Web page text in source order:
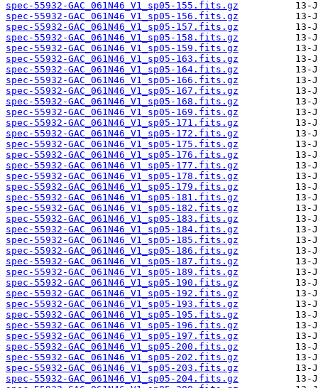
spec-55932-GAC_061N46_V1_sp05-155.fits.gz
spec-55932-GAC_061N46_V1_sp05-156.fits.gz
spec-55932-GAC_061N46_V1_sp05-157.fits.gz
spec-55932-GAC_061N46_V1_sp05-158.fits.gz
spec-55932-GAC_061N46_V1_sp05-159.fits.gz
spec-55932-GAC_061N46_V1_sp05-163.fits.gz
spec-55932-GAC_061N46_V1_sp05-164.fits.gz
spec-55932-GAC_061N46_V1_sp05-166.fits.gz
spec-55932-GAC_061N46_V1_sp05-167.fits.gz
spec-55932-GAC_061N46_V1_sp05-168.fits.gz
spec-55932-GAC_061N46_V1_sp05-169.fits.gz
spec-55932-GAC_061N46_V1_sp05-171.fits.gz
spec-55932-GAC_061N46_V1_sp05-172.fits.gz
spec-55932-GAC_061N46_V1_sp05-175.fits.gz
spec-55932-GAC_061N46_V1_sp05-176.fits.gz
spec-55932-GAC_061N46_V1_sp05-177.fits.gz
spec-55932-GAC_061N46_V1_sp05-178.fits.gz
spec-55932-GAC_061N46_V1_sp05-179.fits.gz
spec-55932-GAC_061N46_V1_sp05-181.fits.gz
spec-55932-GAC_061N46_V1_sp05-182.fits.gz
spec-55932-GAC_061N46_V1_sp05-183.fits.gz
spec-55932-GAC_061N46_V1_sp05-184.fits.gz
spec-55932-GAC_061N46_V1_sp05-185.fits.gz
spec-55932-GAC_061N46_V1_sp05-186.fits.gz
spec-55932-GAC_061N46_V1_sp05-187.fits.gz
spec-55932-GAC_061N46_V1_sp05-189.fits.gz
spec-55932-GAC_061N46_V1_sp05-190.fits.gz
spec-55932-GAC_061N46_V1_sp05-192.fits.gz
spec-55932-GAC_061N46_V1_sp05-193.fits.gz
spec-55932-GAC_061N46_V1_sp05-195.fits.gz
spec-55932-GAC_061N46_V1_sp05-196.fits.gz
spec-55932-GAC_061N46_V1_sp05-197.fits.gz
spec-55932-GAC_061N46_V1_sp05-200.fits.gz
spec-55932-GAC_061N46_V1_sp05-202.fits.gz
spec-55932-GAC_061N46_V1_sp05-203.fits.gz
spec-55932-GAC_061N46_V1_sp05-204.fits.gz